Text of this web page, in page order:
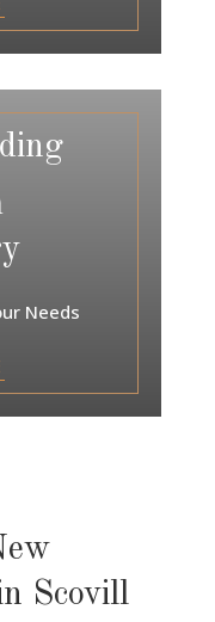
Needs
Scovill